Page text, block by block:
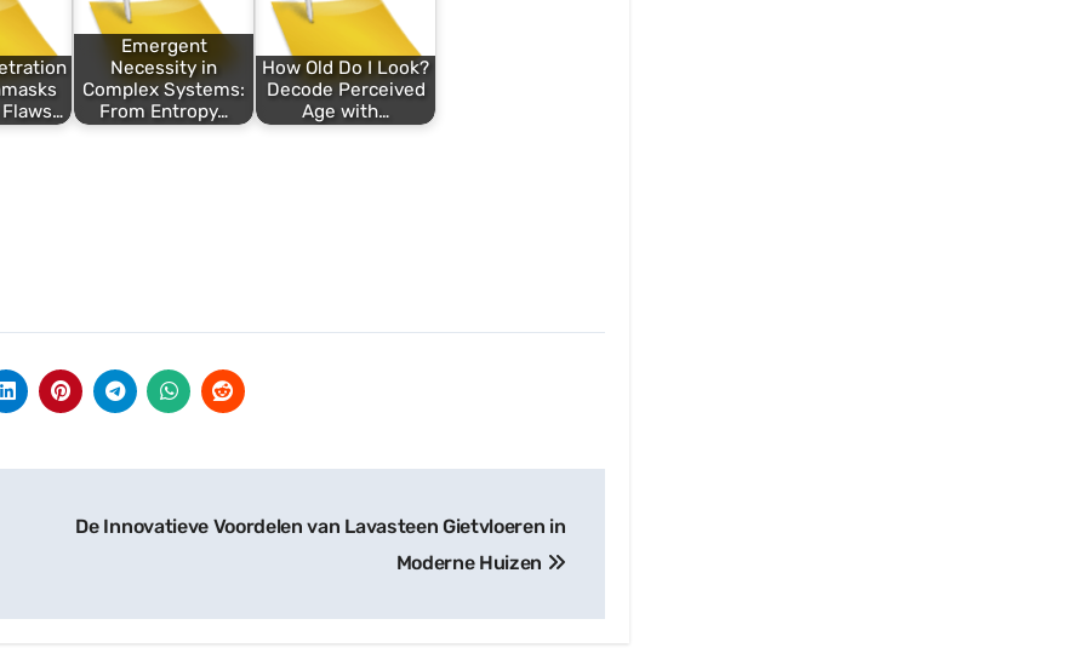
Emergent
Necessity in
Complex Systems:
From Entropy…
How Old Do I Look?
Decode Perceived
Age with…
De Innovatieve Voordelen van Lavasteen Gietvloeren in
Moderne Huizen